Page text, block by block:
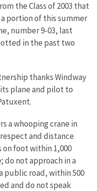
the Class of 2003 that
portion of this summer
number 9-03, last
in the past two
thanks Windway
plane and pilot to
a whooping crane in
and distance
on foot within 1,000
do not approach in a
public road, within 500
and do not speak